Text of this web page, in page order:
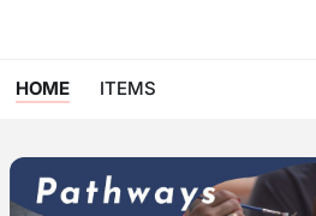
HOME ITEMS